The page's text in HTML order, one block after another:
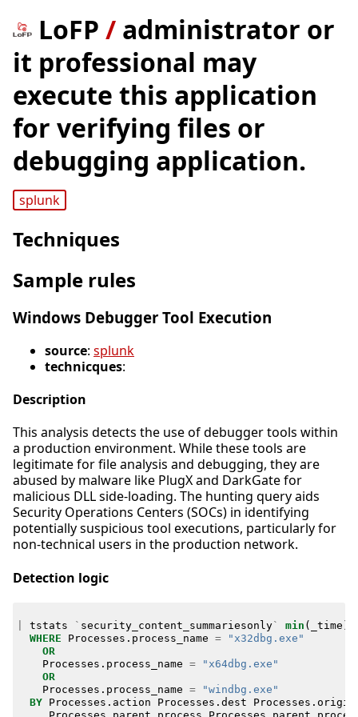
LoFP / administrator or
it professional may
execute this application
for verifying files or
debugging application.
splunk
Techniques
Sample rules
Windows Debugger Tool Execution
source: splunk
technicques:
Description
This analysis detects the use of debugger tools within
a production environment. While these tools are
legitimate for file analysis and debugging, they are
abused by malware like PlugX and DarkGate for
malicious DLL side-loading. The hunting query aids
Security Operations Centers (SOCs) in identifying
potentially suspicious tool executions, particularly for
non-technical users in the production network.
Detection logic
tstats ` security_content_summariesonly` min ( _time )
WHERE
Processes . process_name =
"x32dbg.exe"
OR
Processes . process_name =
"x64dbg.exe"
OR
Processes . process_name =
"windbg.exe"
BY
Processes . action Processes . dest Processes .